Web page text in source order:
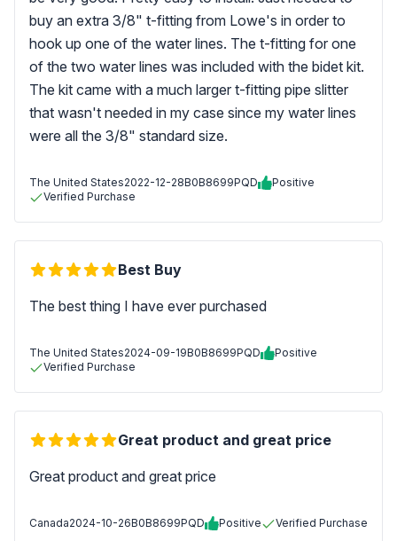
buy an extra 3/8" t-fitting from Lowe's in order to
hook up one of the water lines. The t-fitting for one
of the two water lines was included with the bidet kit.
The kit came with a much larger t-fitting pipe slitter
that wasn't needed in my case since my water lines
were all the 3/8" standard size.
The United States2022-12-28B0B8699PQD
Positive
Verified Purchase
Best Buy
The best thing I have ever purchased
The United States2024-09-19B0B8699PQD
Positive
Verified Purchase
Great product and great price
Great product and great price
Canada2024-10-26B0B8699PQD Positive Verified Purchase